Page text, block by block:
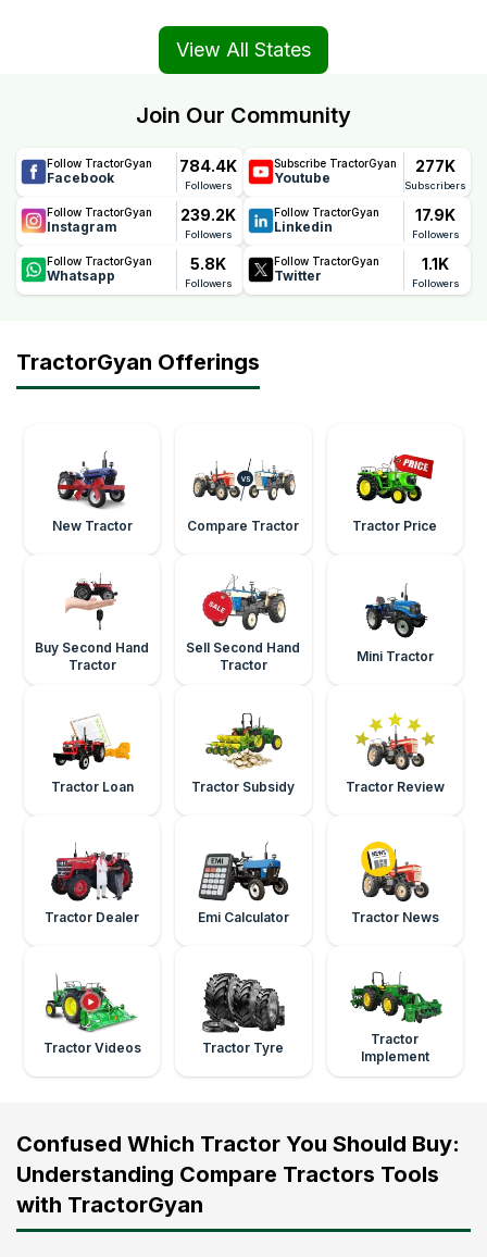
View All States
Join Our Community
Follow TractorGyan
Facebook
784.4K
Followers
Subscribe TractorGyan
Youtube
277K
Subscribers
Follow TractorGyan
Instagram
239.2K
Followers
Follow TractorGyan
Linkedin
17.9K
Followers
Follow TractorGyan
Whatsapp
5.8K
Followers
Follow TractorGyan
Twitter
1.1K
Followers
TractorGyan Offerings
New Tractor Compare Tractor Tractor Price
Buy Second Hand
Tractor
Sell Second Hand
Tractor
Mini Tractor
Tractor Loan Tractor Subsidy Tractor Review
Tractor Dealer Emi Calculator Tractor News
Tractor Videos Tractor Tyre
Tractor
Implement
Confused Which Tractor You Should Buy:
Understanding Compare Tractors Tools
with TractorGyan